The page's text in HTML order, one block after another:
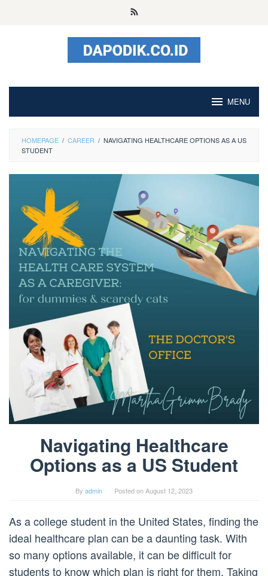
MENU
HOMEPAGE / CAREER / NAVIGATING HEALTHCARE OPTIONS AS A US
STUDENT
Navigating Healthcare
Options as a US Student
By admin Posted onAugust 12, 2023
As a college student in the United States, finding the
ideal healthcare plan can be a daunting task. With
so many options available, it can be difficult for
students to know which plan is right for them. Taking